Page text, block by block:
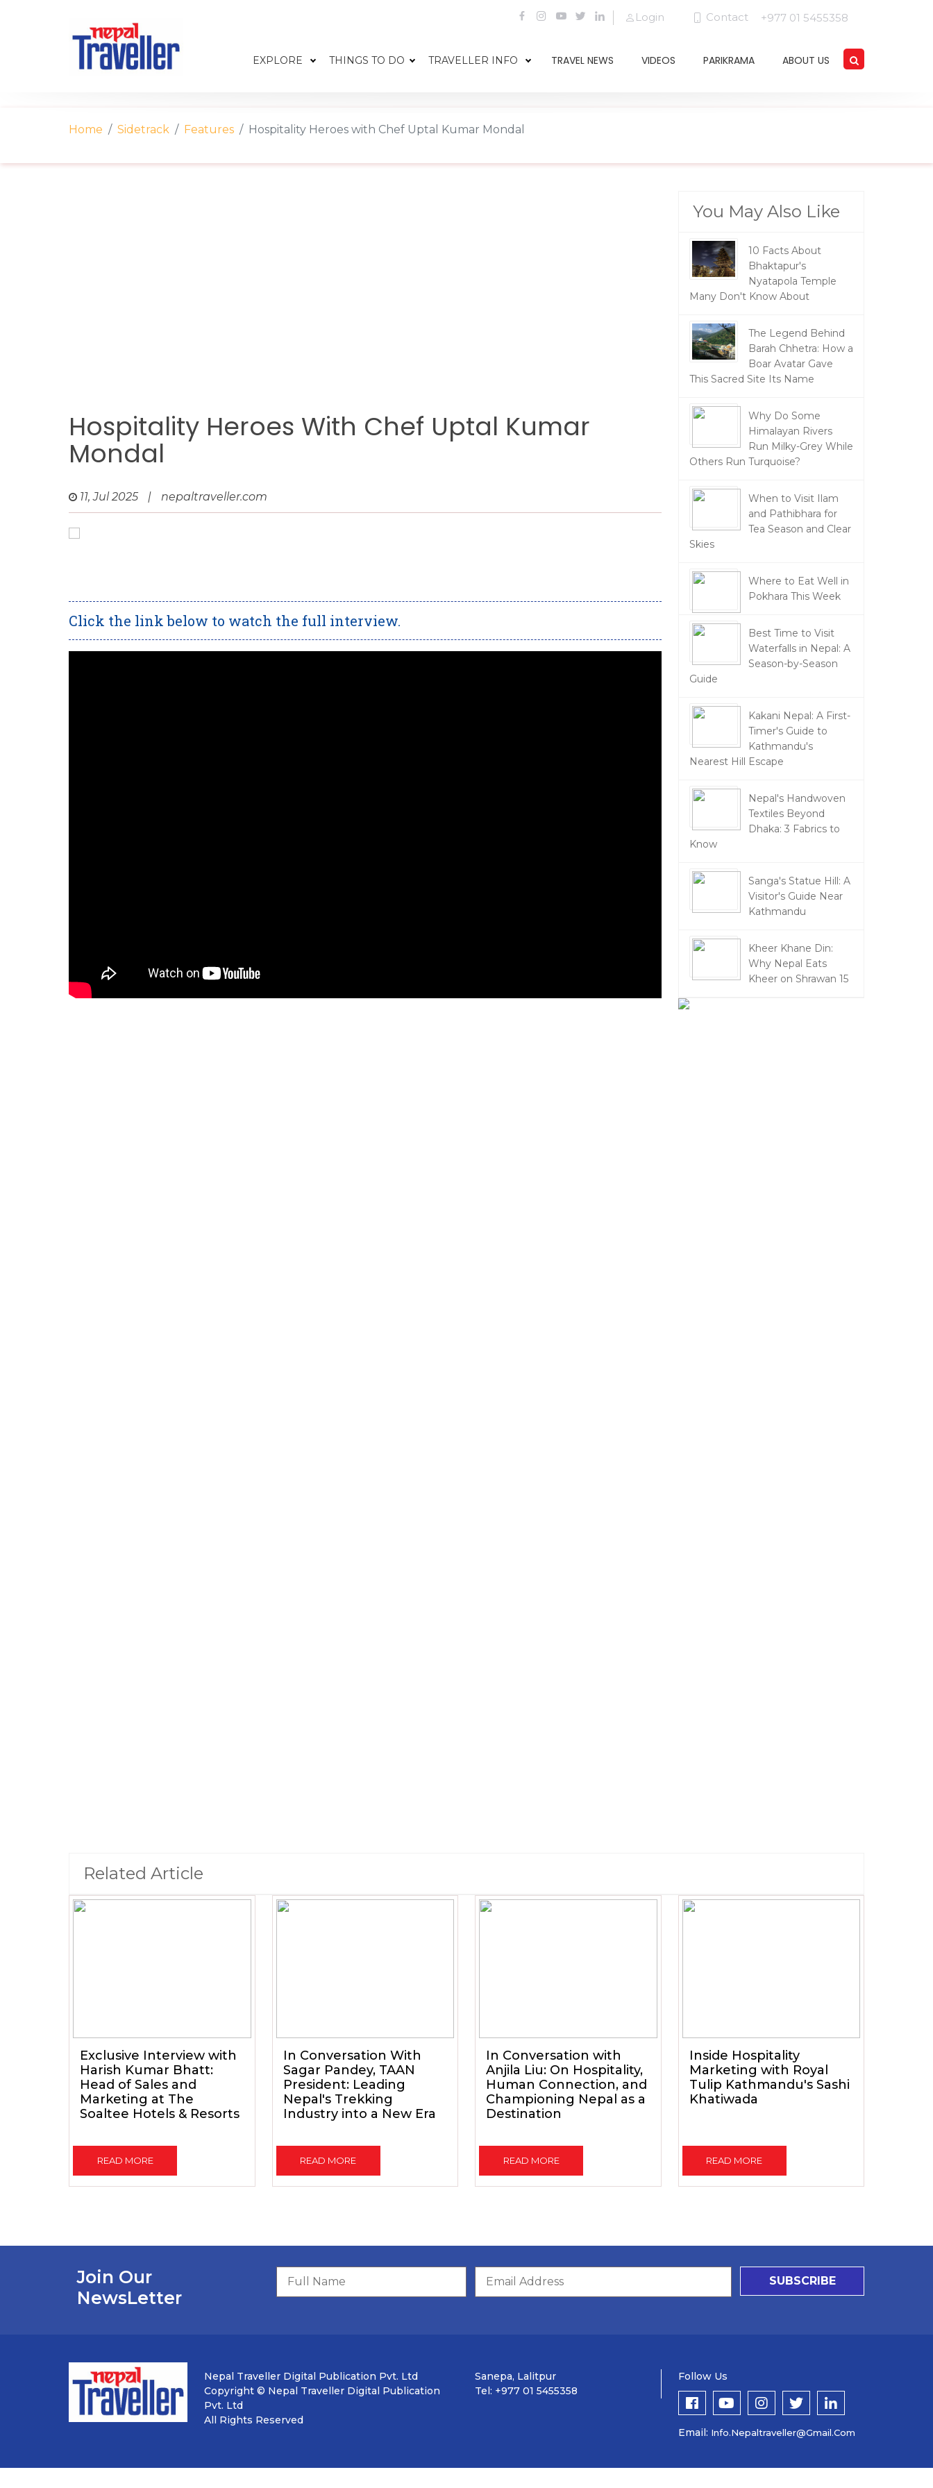
Login Contact +977 01 5455358
EXPLORE THINGS TO DO TRAVELLER INFO TRAVEL NEWS VIDEOS PARIKRAMA ABOUT US
Home Sidetrack Features Hospitality Heroes with Chef Uptal Kumar Mondal
Hospitality Heroes With Chef Uptal Kumar
Mondal
11, Jul 2025 | nepaltraveller.com
Click the link below to watch the full interview.
You May Also Like
10 Facts About
Bhaktapur's
Nyatapola Temple
Many Don't Know About
The Legend Behind
Barah Chhetra: How a
Boar Avatar Gave
This Sacred Site Its Name
Why Do Some
Himalayan Rivers
Run Milky-Grey While
Others Run Turquoise?
When to Visit Ilam
and Pathibhara for
Tea Season and Clear
Skies
Where to Eat Well in
Pokhara This Week
Best Time to Visit
Waterfalls in Nepal: A
Season-by-Season
Guide
Kakani Nepal: A First-
Timer's Guide to
Kathmandu's
Nearest Hill Escape
Nepal's Handwoven
Textiles Beyond
Dhaka: 3 Fabrics to
Know
Sanga's Statue Hill: A
Visitor's Guide Near
Kathmandu
Kheer Khane Din:
Why Nepal Eats
Kheer on Shrawan 15
Related Article
Exclusive Interview with
Harish Kumar Bhatt:
Head of Sales and
Marketing at The
Soaltee Hotels & Resorts
READ MORE
In Conversation With
Sagar Pandey, TAAN
President: Leading
Nepal's Trekking
Industry into a New Era
READ MORE
In Conversation with
Anjila Liu: On Hospitality,
Human Connection, and
Championing Nepal as a
Destination
READ MORE
Inside Hospitality
Marketing with Royal
Tulip Kathmandu's Sashi
Khatiwada
READ MORE
Join Our
NewsLetter
SUBSCRIBE
Nepal Traveller Digital Publication Pvt. Ltd
Copyright © Nepal Traveller Digital Publication
Pvt. Ltd
All Rights Reserved
Sanepa, Lalitpur
Tel: +977 01 5455358
Follow Us
Email: Info.nepaltraveller@gmail.com